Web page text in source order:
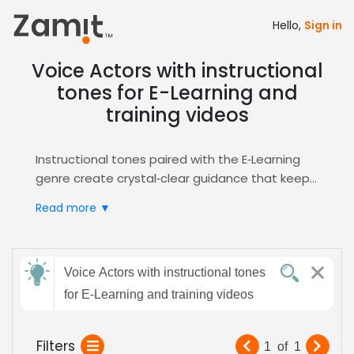
Hello, Sign in
Voice Actors with instructional
tones for E-Learning and
training videos
Instructional tones paired with the E‑Learning
genre create crystal‑clear guidance that keeps
retention, while a neutral, professional delivery
accessible across diverse training
environments. These qualities align with
corporate training standards and support
letting you audition, shortlist, and hire voice
Read more ▼
Send
feedback
Voice Actors with instructional tones
for E-Learning and training videos
Filters 1 of 1